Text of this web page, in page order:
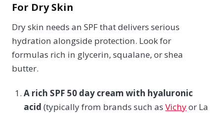
For Dry Skin
Dry skin needs an SPF that delivers serious
hydration alongside protection. Look for
formulas rich in glycerin, squalane, or shea
butter.
A rich SPF 50 day cream with hyaluronic
acid (typically from brands such asVichyor La